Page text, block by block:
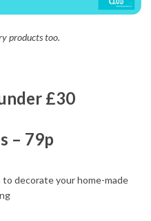
products too.
£30
– 79p
to decorate your home-made